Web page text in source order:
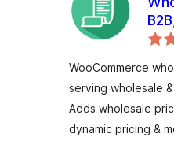
WooCommerce
serving wholesale
Adds wholesale
dynamic pricing &